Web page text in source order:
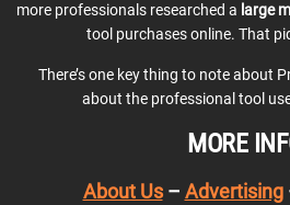
more professionals researched a large
tool purchases online. That
There’s one key thing to note about
about the professional tool
MORE
About Us– Advertising